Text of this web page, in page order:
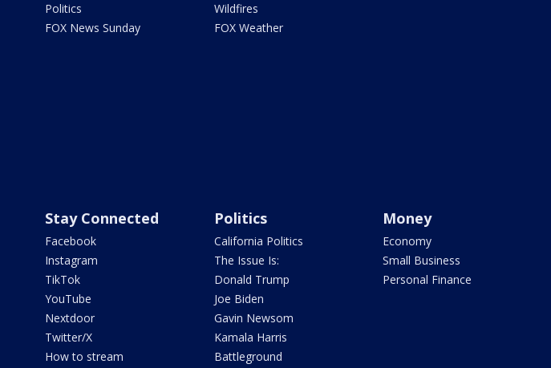
Politics
FOX News Sunday
Wildfires
FOX Weather
Stay Connected
Facebook
Instagram
TikTok
YouTube
Nextdoor
Twitter/X
How to stream
Politics
California Politics
The Issue Is:
Donald Trump
Joe Biden
Gavin Newsom
Kamala Harris
Battleground
Money
Economy
Small Business
Personal Finance